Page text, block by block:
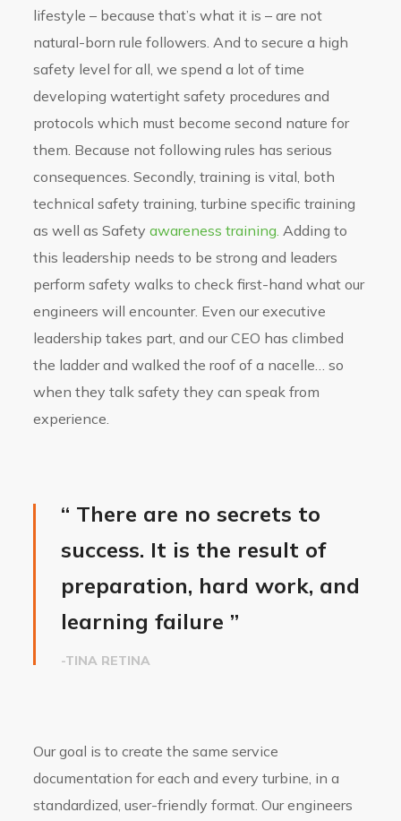
lifestyle – because that’s what it is – are not
natural-born rule followers. And to secure a high
safety level for all, we spend a lot of time
developing watertight safety procedures and
protocols which must become second nature for
them. Because not following rules has serious
consequences. Secondly, training is vital, both
technical safety training, turbine specific training
as well as Safetyawareness training. Adding to
this leadership needs to be strong and leaders
perform safety walks to check first-hand what our
engineers will encounter. Even our executive
leadership takes part, and our CEO has climbed
the ladder and walked the roof of a nacelle… so
when they talk safety they can speak from
experience.
“ There are no secrets to
success. It is the result of
preparation, hard work, and
learning failure ”
-TINA RETINA
Our goal is to create the same service
documentation for each and every turbine, in a
standardized, user-friendly format. Our engineers